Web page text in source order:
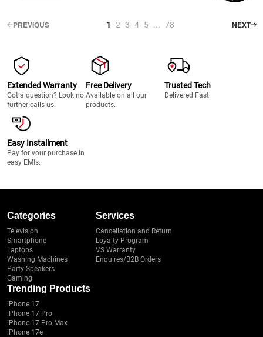
PREVIOUS 1 2 3 4 5 ... 78 NEXT
Extended Warranty
Got a question? Look no
further calls us.
Free Delivery
Available on all our
products.
Trusted Tech
Delivered Fast
Easy Installment
Pay for your purchase in
easy EMIs.
Categories
Television
Smartphone
Laptops
Washing Machines
Party Speakers
Gaming
Services
Cancellation and Return
Loyalty Program
VS Warranty
Enquires/B2B Orders
Trending Products
iPhone 17
iPhone 17 Pro
iPhone 17 Pro Max
iPhone 17e